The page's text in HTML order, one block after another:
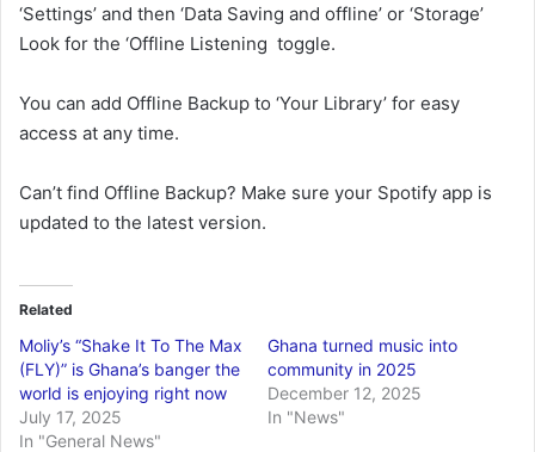
‘Settings’ and then ‘Data Saving and offline’ or ‘Storage’
Look for the ‘Offline Listening toggle.
You can add Offline Backup to ‘Your Library’ for easy
access at any time.
Can’t find Offline Backup? Make sure your Spotify app is
updated to the latest version.
Related
Moliy’s “Shake It To The Max
(FLY)” is Ghana’s banger the
world is enjoying right now
July 17, 2025
In "General News"
Ghana turned music into
community in 2025
December 12, 2025
In "News"